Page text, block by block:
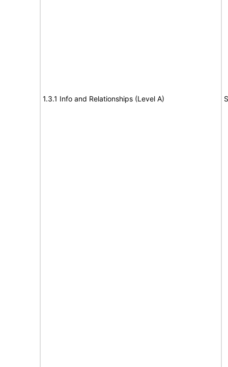
1.3.1 Info and Relationships (Level A)